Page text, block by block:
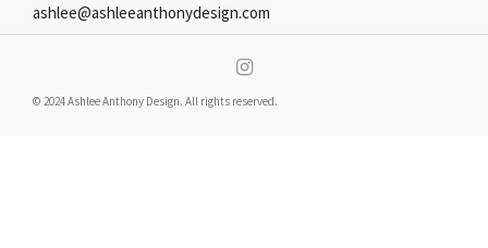
ashlee@ashleeanthonydesign.com
© 2024 Ashlee Anthony Design. All rights reserved.